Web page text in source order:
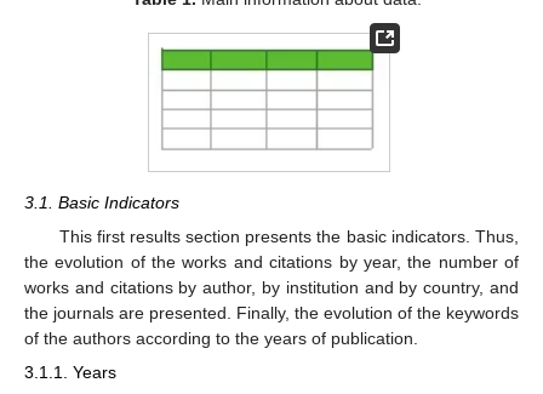
3.1. Basic Indicators
This first results section presents the basic indicators. Thus,
the evolution of the works and citations by year, the number of
works and citations by author, by institution and by country, and
the journals are presented. Finally, the evolution of the keywords
of the authors according to the years of publication.
3.1.1. Years